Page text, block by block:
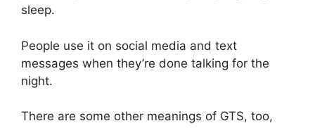
sleep.
People use it on social media and text
messages when they’re done talking for the
night.
There are some other meanings of GTS, too,